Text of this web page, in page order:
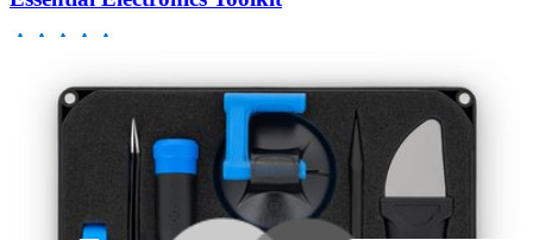
Lifetime Guarantee